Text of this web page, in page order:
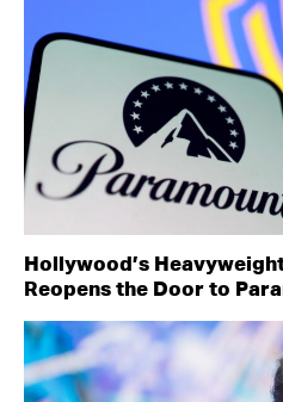
Hollywood’s
Reopens the Door to